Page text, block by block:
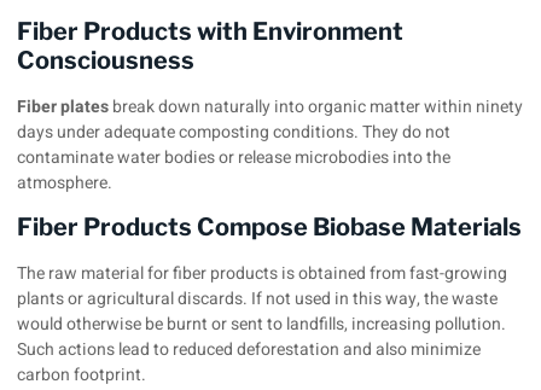
Fiber Products with Environment
Consciousness
Fiber platesbreak down naturally into organic matter within ninety
days under adequate composting conditions. They do not
contaminate water bodies or release microbodies into the
atmosphere.
Fiber Products Compose Biobase Materials
The raw material for fiber products is obtained from fast-growing
plants or agricultural discards. If not used in this way, the waste
would otherwise be burnt or sent to landfills, increasing pollution.
Such actions lead to reduced deforestation and also minimize
carbon footprint.